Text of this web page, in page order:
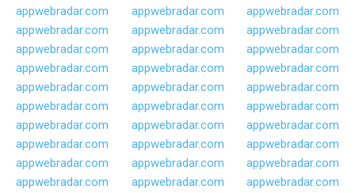
appwebradar.com
appwebradar.com
appwebradar.com
appwebradar.com
appwebradar.com
appwebradar.com
appwebradar.com
appwebradar.com
appwebradar.com
appwebradar.com
appwebradar.com
appwebradar.com
appwebradar.com
appwebradar.com
appwebradar.com
appwebradar.com
appwebradar.com
appwebradar.com
appwebradar.com
appwebradar.com
appwebradar.com
appwebradar.com
appwebradar.com
appwebradar.com
appwebradar.com
appwebradar.com
appwebradar.com
appwebradar.com
appwebradar.com
appwebradar.com